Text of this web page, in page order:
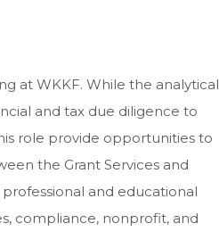
at WKKF. While the analytical
and tax due diligence to
role provide opportunities to
the Grant Services and
and educational
compliance, nonprofit, and